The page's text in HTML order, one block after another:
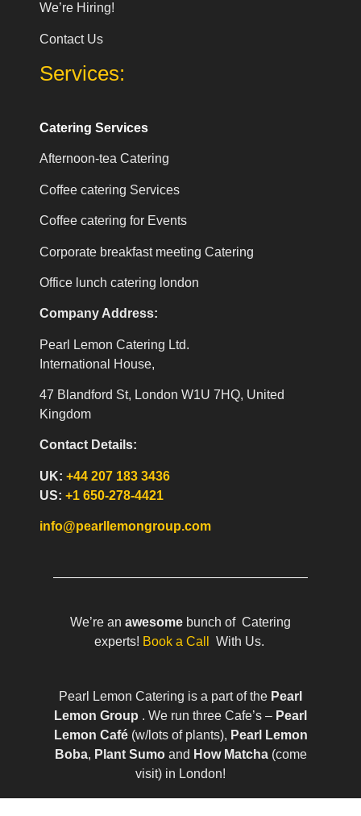
We’re Hiring!
Contact Us
Services:
Catering Services
Afternoon-tea Catering
Coffee catering Services
Coffee catering for Events
Corporate breakfast meeting Catering
Office lunch catering london
Company Address:
Pearl Lemon Catering Ltd.
International House,
47 Blandford St, London W1U 7HQ, United
Kingdom
Contact Details:
UK:+44 207 183 3436
US:+1 650-278-4421
info@pearllemongroup.com
We’re an awesome bunch of Catering
experts! Book a Call With Us.
Pearl Lemon Catering is a part of the Pearl
Lemon Group . We run three Cafe’s – Pearl
Lemon Café(w/lots of plants), Pearl Lemon
Boba, Plant Sumo and How Matcha(come
visit) in London!